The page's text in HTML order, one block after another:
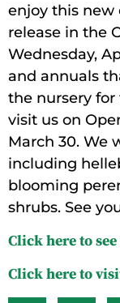
enjoy this new
release in the
Wednesday,
and annuals
the nursery for
visit us on
March 30. We
including
blooming
shrubs. See
Click here to
Click here to